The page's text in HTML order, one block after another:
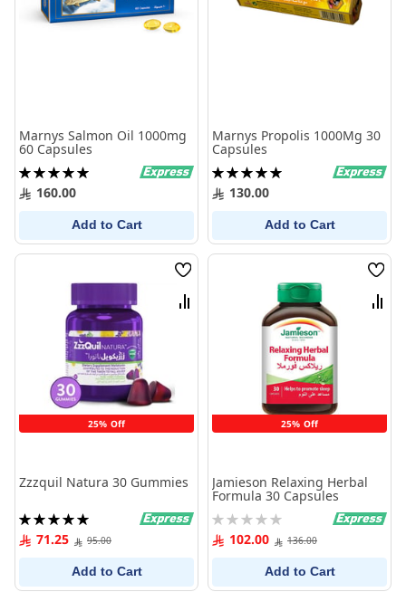
Marnys Salmon Oil 1000mg
60 Capsules
Rating:
100%160.00
Add to Cart
Marnys Propolis 1000Mg 30
Capsules
Rating:
100%130.00
Add to Cart
25% Off
Wish
List
Compare
Zzzquil Natura 30 Gummies
Rating:
100%71.25 95.00
Add to Cart
25% Off
Wish
List
Jamieson Relaxing Herbal
Formula 30 Capsules
Rating:
0% 102.00 136.00
Add to Cart